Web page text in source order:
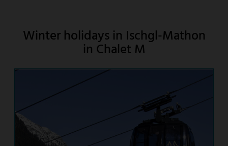
Winter holidays in Ischgl-Mathon
in Chalet M